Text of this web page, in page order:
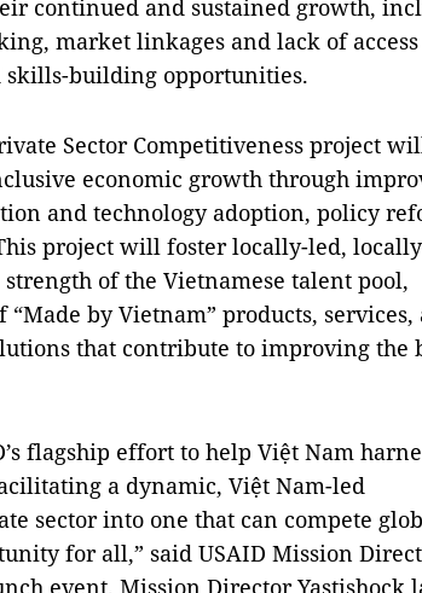
continued and sustained growth,
market linkages and lack of
building opportunities.
Sector Competitiveness project
economic growth through
and technology adoption, policy
project will foster locally-led,
of the Vietnamese talent pool,
by Vietnam” products, services,
that contribute to improving the
flagship effort to help Việt Nam
a dynamic, Việt Nam-led
sector into one that can compete
for all,” said USAID Mission
event. Mission Director Yastishock